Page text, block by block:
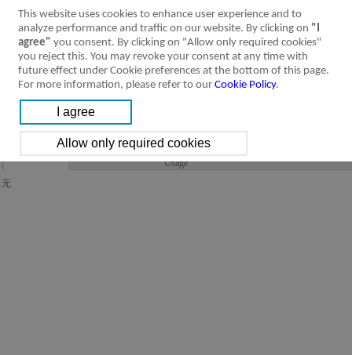
Product Feature Specification Installation &
Usage
Ordering Code
无
This website uses cookies to enhance user experience and to
analyze performance and traffic on our website. By clicking on "I
agree" you consent. By clicking on "Allow only required cookies"
you reject this. You may revoke your consent at any time with
future effect under Cookie preferences at the bottom of this page.
For more information, please refer to our Cookie Policy.